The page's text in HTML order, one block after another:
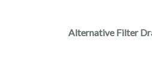
Alternative Filter